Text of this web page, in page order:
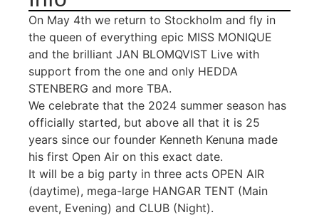
On May 4th we return to Stockholm and fly in
the queen of everything epic MISS MONIQUE
and the brilliant JAN BLOMQVIST Live with
support from the one and only HEDDA
STENBERG and more TBA.
We celebrate that the 2024 summer season has
officially started, but above all that it is 25
years since our founder Kenneth Kenuna made
his first Open Air on this exact date.
It will be a big party in three acts OPEN AIR
(daytime), mega-large HANGAR TENT (Main
event, Evening) and CLUB (Night).